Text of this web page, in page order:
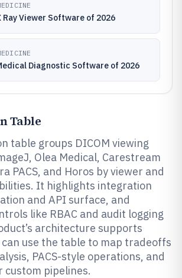
Ray Viewer Software of 2026
Diagnostic Software of 2026
Table
table groups DICOM viewing
Olea Medical, Carestream
PACS, and Horos by viewer and
It highlights integration
and API surface, and
like RBAC and audit logging
architecture supports
use the table to map tradeoffs
PACS-style operations, and
pipelines.